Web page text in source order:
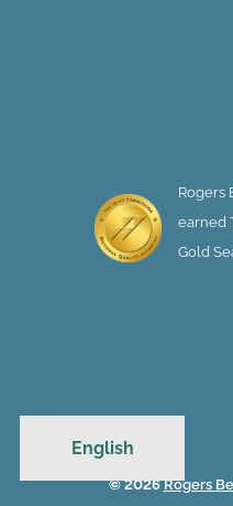
Rogers
earned
Gold
© 2026Rogers
English